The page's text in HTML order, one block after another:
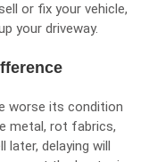
or fix your vehicle,
your driveway.
worse its condition
metal, rot fabrics,
delaying will